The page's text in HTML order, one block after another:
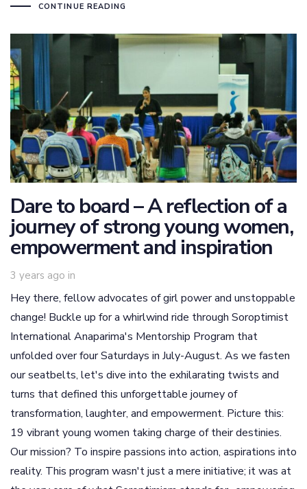
CONTINUE READING
Dare to board – A reflection of a
journey of strong young women,
empowerment and inspiration
3 years ago in
Hey there, fellow advocates of girl power and unstoppable
change! Buckle up for a whirlwind ride through Soroptimist
International Anaparima's Mentorship Program that
unfolded over four Saturdays in July-August. As we fasten
our seatbelts, let's dive into the exhilarating twists and
turns that defined this unforgettable journey of
transformation, laughter, and empowerment. Picture this:
19 vibrant young women taking charge of their destinies.
Our mission? To inspire passions into action, aspirations into
reality. This program wasn't just a mere initiative; it was at